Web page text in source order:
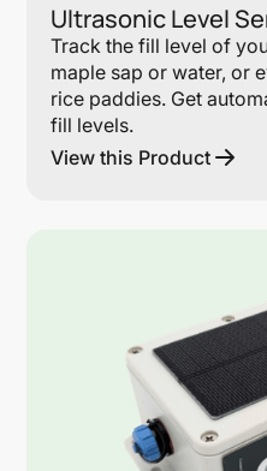
Ultrasonic Level
Track the fill level of
maple sap or water, or
rice paddies. Get
fill levels.
View this Product